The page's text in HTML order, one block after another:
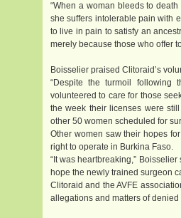
“When a woman bleeds to
she suffers intolerable pain with
to live in pain to satisfy an
merely because those who offer
Boisselier praised Clitoraid’s
“Despite the turmoil following
volunteered to care for those
the week their licenses were
other 50 women scheduled for
Other women saw their hopes
right to operate in Burkina Faso.
“It was heartbreaking,”
hope the newly trained surgeon
Clitoraid and the AVFE
allegations and matters of